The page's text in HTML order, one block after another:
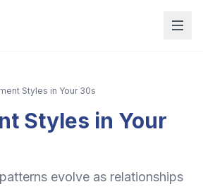
Styles in Your 30s
Styles in Your
evolve as relationships